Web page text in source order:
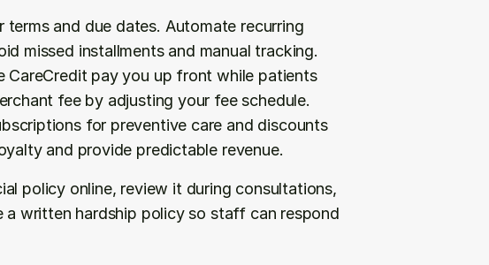
terms and due dates. Automate recurring
missed installments and manual tracking.
CareCredit pay you up front while patients
fee by adjusting your fee schedule.
for preventive care and discounts
and provide predictable revenue.
policy online, review it during consultations,
a written hardship policy so staff can respond